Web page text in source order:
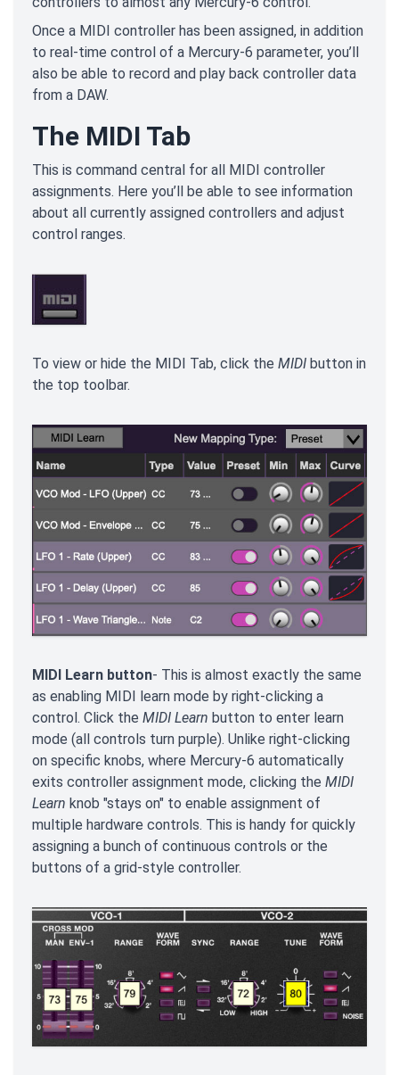
Once a MIDI controller has been assigned, in addition
to real-time control of a Mercury-6 parameter, you’ll
also be able to record and play back controller data
from a DAW.
The MIDI Tab
This is command central for all MIDI controller
assignments. Here you’ll be able to see information
about all currently assigned controllers and adjust
control ranges.
To view or hide the MIDI Tab, click the MIDI button in
the top toolbar.
MIDI Learn button- This is almost exactly the same
as enabling MIDI learn mode by right-clicking a
control. Click the MIDI Learn button to enter learn
mode (all controls turn purple). Unlike right-clicking
on specific knobs, where Mercury-6 automatically
exits controller assignment mode, clicking the MIDI
Learn knob "stays on" to enable assignment of
multiple hardware controls. This is handy for quickly
assigning a bunch of continuous controls or the
buttons of a grid-style controller.